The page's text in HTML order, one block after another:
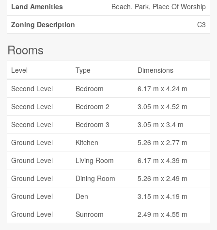
Land Amenities
Beach, Park, Place Of Worship
Zoning Description
C3
Rooms
Level Type
Dimensions
Second Level
Bedroom
6.17 m x 4.24 m
Second Level
Bedroom 2
3.05 m x 4.52 m
Second Level
Bedroom 3
3.05 m x 3.4 m
Ground Level
Kitchen
5.26 m x 2.77 m
Ground Level
Living Room
6.17 m x 4.39 m
Ground Level
Dining Room
5.26 m x 2.49 m
Ground Level
Den
3.15 m x 4.19 m
Ground Level
Sunroom 2.49 m x 4.55 m